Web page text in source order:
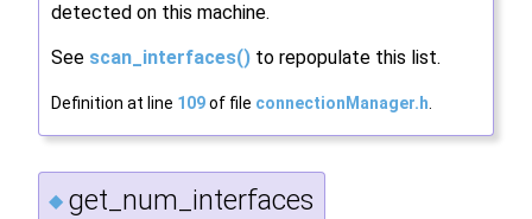
detected on this machine.
See scan_interfaces() to repopulate this list.
Definition at line 109of file connectionManager.h.
◆ get_num_interfaces